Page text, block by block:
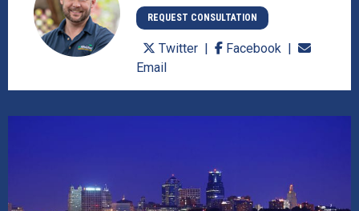
REQUEST CONSULTATION
Twitter
Facebook
Email